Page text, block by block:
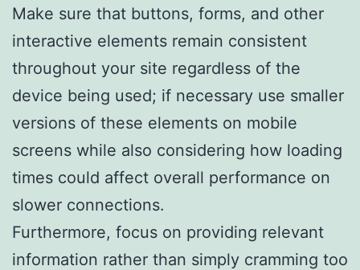
Make sure that buttons, forms, and other
interactive elements remain consistent
throughout your site regardless of the
device being used; if necessary use smaller
versions of these elements on mobile
screens while also considering how loading
times could affect overall performance on
slower connections.
Furthermore, focus on providing relevant
information rather than simply cramming too